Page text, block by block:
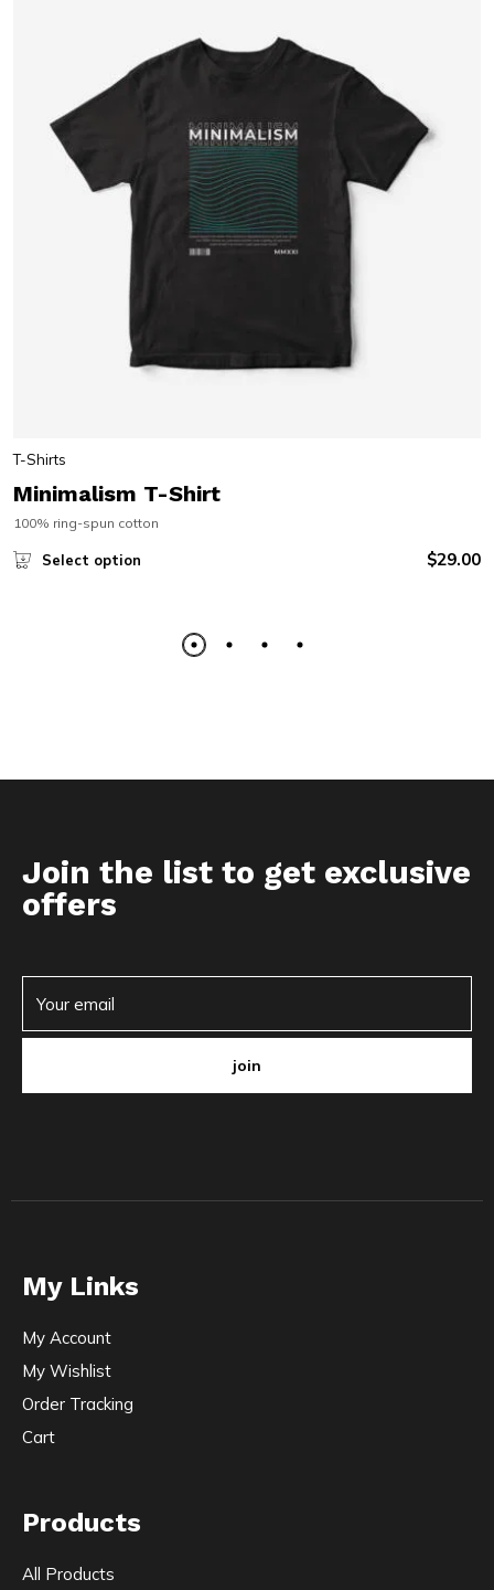
T-Shirts
Minimalism T-Shirt
100% ring-spun cotton
Select option $29.00
Join the list to get exclusive
offers
join
My Links
My Account
My Wishlist
Order Tracking
Cart
Products
All Products